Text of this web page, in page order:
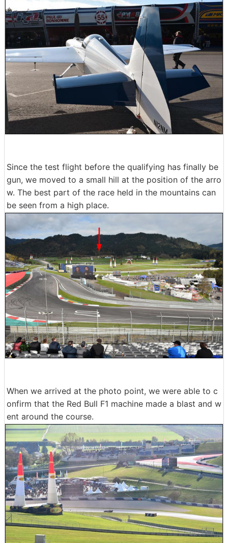
Since the test flight before the qualifying has finally be
gun, we moved to a small hill at the position of the arro
w. The best part of the race held in the mountains can
be seen from a high place.
When we arrived at the photo point, we were able to c
onfirm that the Red Bull F1 machine made a blast and w
ent around the course.